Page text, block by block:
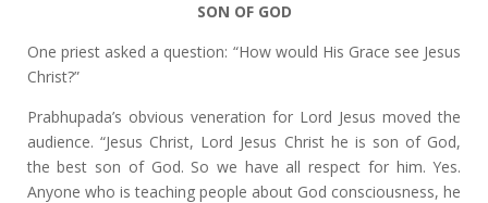
SON OF GOD
One priest asked a question: “How would His Grace see Jesus
Christ?”
Prabhupada’s obvious veneration for Lord Jesus moved the
audience. “Jesus Christ, Lord Jesus Christ he is son of God,
the best son of God. So we have all respect for him. Yes.
Anyone who is teaching people about God consciousness, he